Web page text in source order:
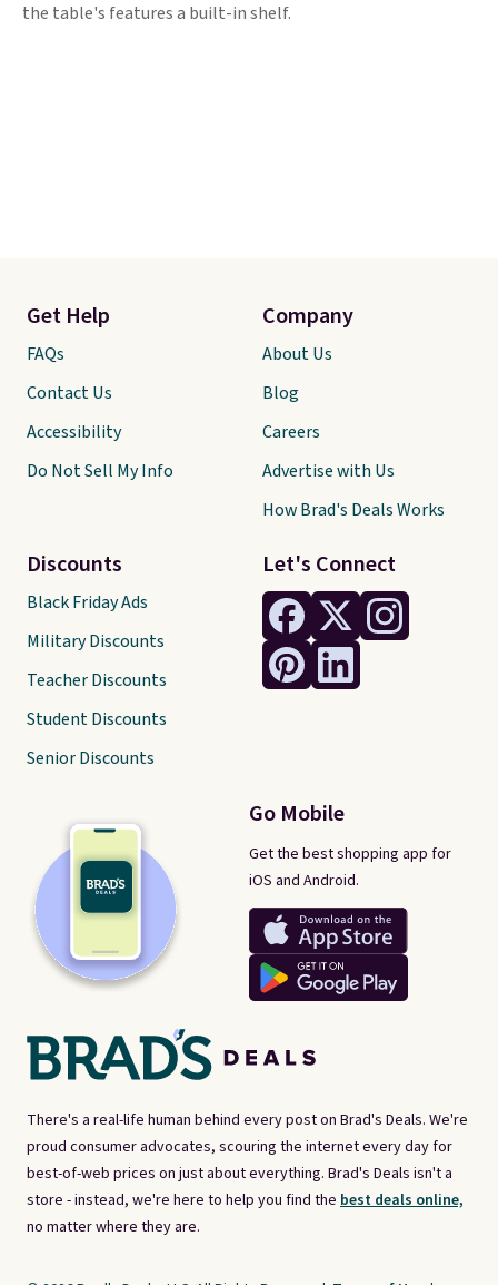
the table's features a built-in shelf.
There's a real-life human behind every post on Brad's Deals. We're
proud consumer advocates, scouring the internet every day for
best-of-web prices on just about everything. Brad's Deals isn't a
store - instead, we're here to help you find the best deals online,
no matter where they are.
Let's Connect
Go Mobile
Get the best shopping app for
iOS and Android.
Get Help
FAQs
Contact Us
Accessibility
Do Not Sell My Info
Discounts
Black Friday Ads
Military Discounts
Teacher Discounts
Student Discounts
Senior Discounts
Company
About Us
Blog
Careers
Advertise with Us
How Brad's Deals Works